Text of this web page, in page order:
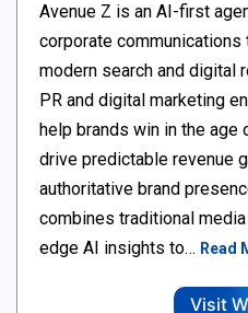
Avenue Z is an AI-first
corporate
modern search and digital
PR and digital marketing
help brands win in the age
drive predictable revenue
authoritative brand
combines traditional
edge AI insights to… Read
Visit